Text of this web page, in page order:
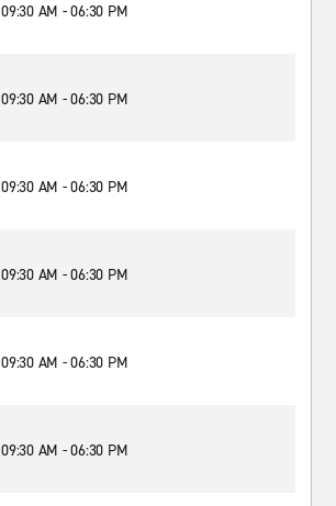
09:30 AM - 06:30 PM
09:30 AM - 06:30 PM
09:30 AM - 06:30 PM
09:30 AM - 06:30 PM
09:30 AM - 06:30 PM
09:30 AM - 06:30 PM